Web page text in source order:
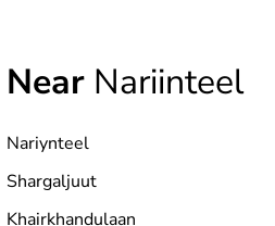
Near Nariinteel
Nariynteel
Shargaljuut
Khairkhandulaan